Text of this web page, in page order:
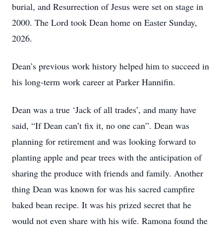
burial, and Resurrection of Jesus were set on stage in
2000. The Lord took Dean home on Easter Sunday,
2026.
Dean’s previous work history helped him to succeed in
his long-term work career at Parker Hannifin.
Dean was a true ‘Jack of all trades’, and many have
said, “If Dean can’t fix it, no one can”. Dean was
planning for retirement and was looking forward to
planting apple and pear trees with the anticipation of
sharing the produce with friends and family. Another
thing Dean was known for was his sacred campfire
baked bean recipe. It was his prized secret that he
would not even share with his wife. Ramona found the